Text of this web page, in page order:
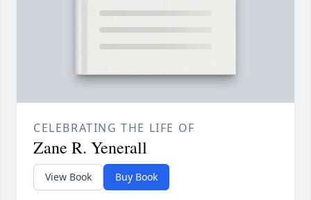
CELEBRATING THE LIFE OF
Zane R. Yenerall
View Book Buy Book